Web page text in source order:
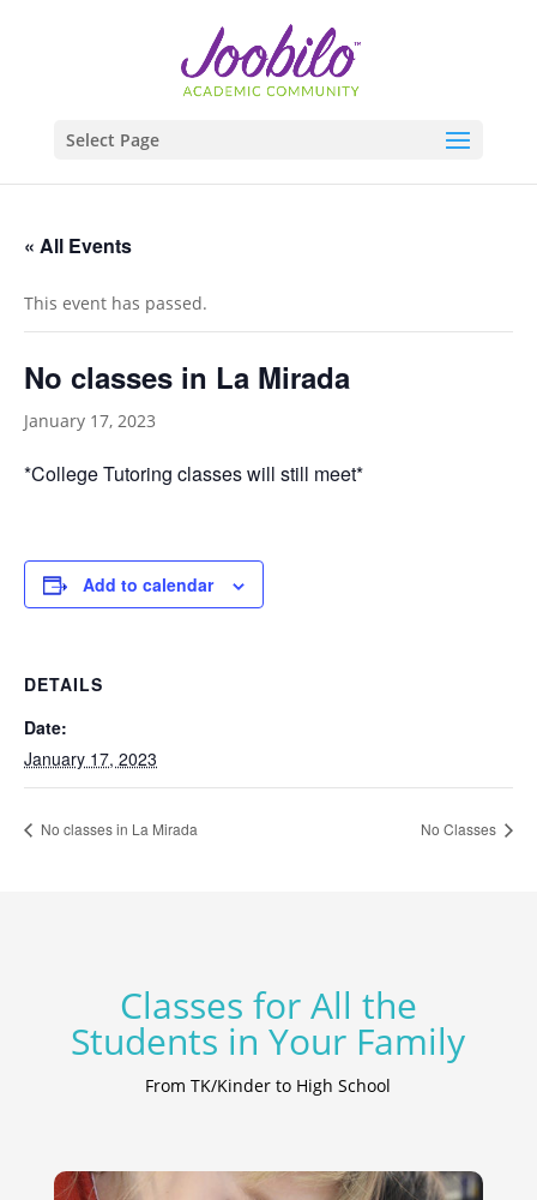
Select Page
« All Events
This event has passed.
No classes in La Mirada
January 17, 2023
*College Tutoring classes will still meet*
Add to calendar
DETAILS
Date:
January 17, 2023
No classes in La Mirada No Classes
Classes for All the
Students in Your Family
From TK/Kinder to High School